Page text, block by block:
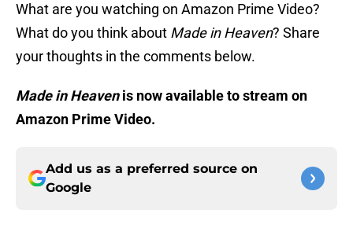
What are you watching on Amazon Prime Video?
What do you think about Made in Heaven? Share
your thoughts in the comments below.
Made in Heavenis now available to stream on
Amazon Prime Video.
Add us as a preferred source on
Google